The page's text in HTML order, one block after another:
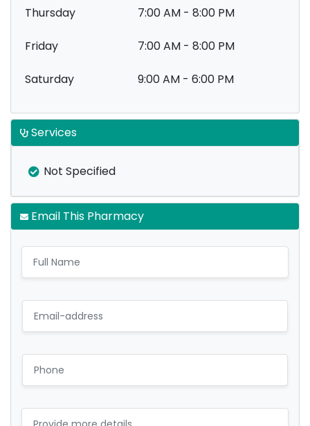
Thursday 7:00 AM - 8:00 PM
Friday 7:00 AM - 8:00 PM
Saturday 9:00 AM - 6:00 PM
Services
Not Specified
Email This Pharmacy